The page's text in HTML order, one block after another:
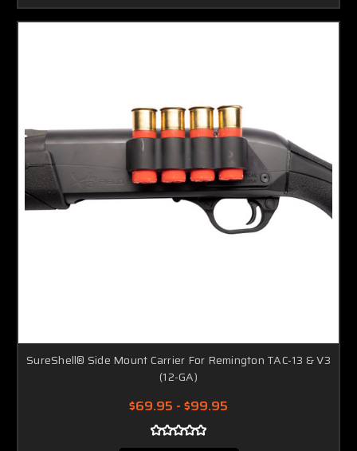
SureShell® Side Mount Carrier For Remington TAC-13 & V3
(12-GA)
$69.95 - $99.95